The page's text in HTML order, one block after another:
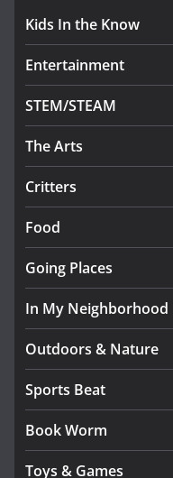
Kids In the Know
Entertainment
STEM/STEAM
The Arts
Critters
Food
Going Places
In My Neighborhood
Outdoors & Nature
Sports Beat
Book Worm
Toys & Games